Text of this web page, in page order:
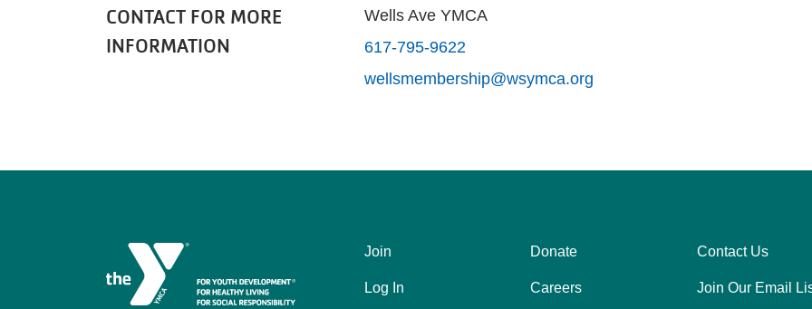
CONTACT FOR MORE
INFORMATION
Wells Ave YMCA
617-795-9622
wellsmembership@wsymca.org
Left
Join
Log In
Center
Donate
Careers
Right
Contact Us
Join Our Email